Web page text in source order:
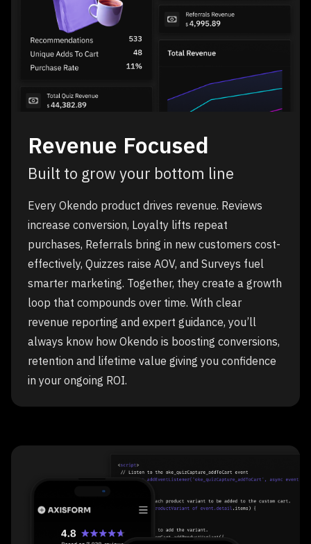
Revenue Focused
Built to grow your bottom line
Every Okendo product drives revenue. Reviews
increase conversion, Loyalty lifts repeat
purchases, Referrals bring in new customers cost-
effectively, Quizzes raise AOV, and Surveys fuel
smarter marketing. Together, they create a growth
loop that compounds over time. With clear
revenue reporting and expert guidance, you’ll
always know how Okendo is boosting conversions,
retention and lifetime value giving you confidence
in your ongoing ROI.